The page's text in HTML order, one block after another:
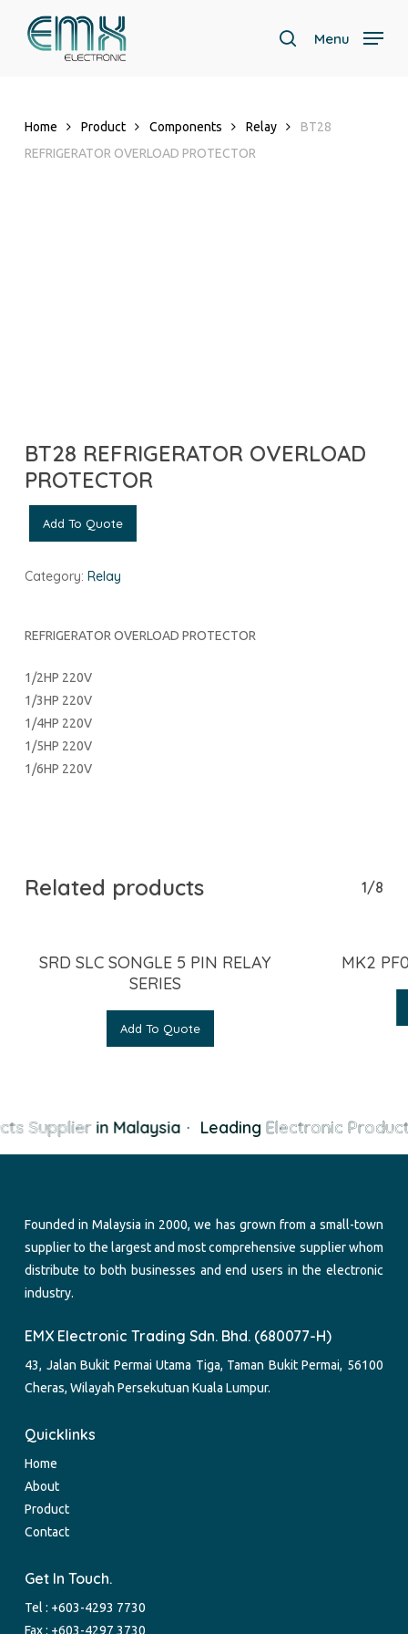
search
Menu
Home Product Components Relay
BT28
REFRIGERATOR OVERLOAD PROTECTOR
BT28 REFRIGERATOR OVERLOAD
PROTECTOR
Add To Quote
Category: Relay
REFRIGERATOR OVERLOAD PROTECTOR
1/2HP 220V
1/3HP 220V
1/4HP 220V
1/5HP 220V
1/6HP 220V
Related products 1/8
SRD SLC SONGLE 5 PIN RELAY
SERIES
Add To Quote
MK2
Supplierin Malaysia Leading Electronic
Founded in Malaysia in 2000, we has grown from a small-town
supplier to the largest and most comprehensive supplier whom
distribute to both businesses and end users in the electronic
industry.
EMX Electronic Trading Sdn. Bhd. (680077-H)
43, Jalan Bukit Permai Utama Tiga, Taman Bukit Permai, 56100
Cheras, Wilayah Persekutuan Kuala Lumpur.
Quicklinks
Home
About
Product
Contact
Get In Touch.
Tel : +603-4293 7730
Fax : +603-4297 3730